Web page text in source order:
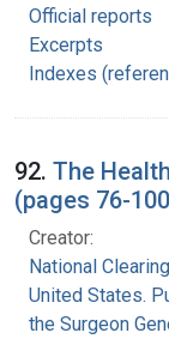
Official reports
Excerpts
Indexes
92. The
(pages 76-
Creator:
National
United States.
the Surgeon